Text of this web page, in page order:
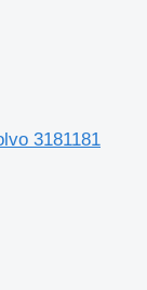
3181181